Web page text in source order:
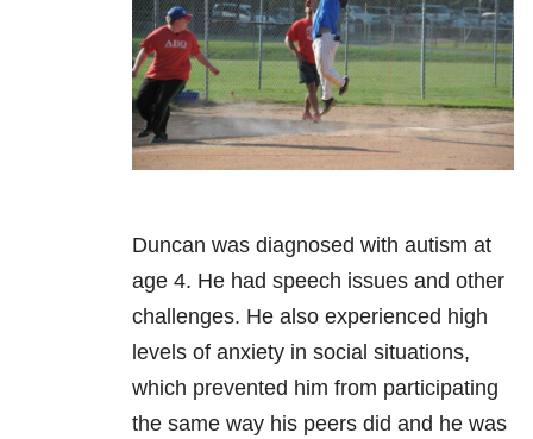
Duncan was diagnosed with autism at
age 4. He had speech issues and other
challenges. He also experienced high
levels of anxiety in social situations,
which prevented him from participating
the same way his peers did and he was